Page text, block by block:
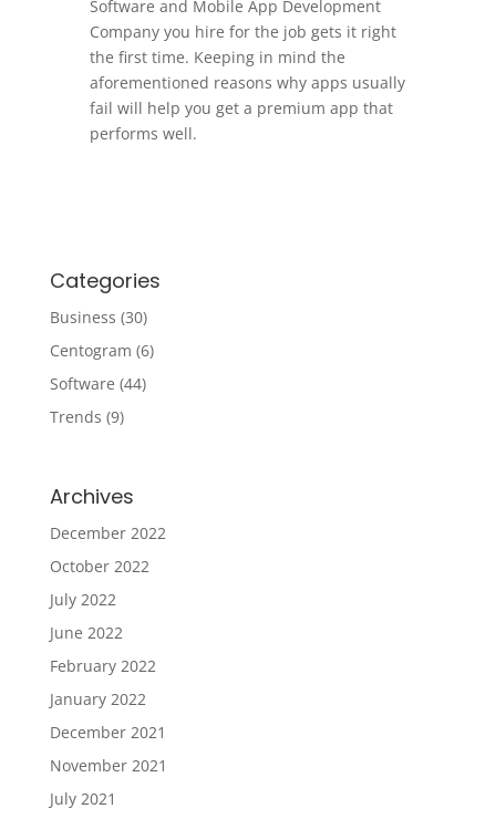
Software and Mobile App Development
Company you hire for the job gets it right
the first time. Keeping in mind the
aforementioned reasons why apps usually
fail will help you get a premium app that
performs well.
Categories
Business (30)
Centogram (6)
Software (44)
Trends (9)
Archives
December 2022
October 2022
July 2022
June 2022
February 2022
January 2022
December 2021
November 2021
July 2021